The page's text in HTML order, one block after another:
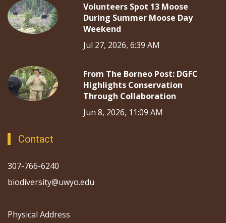
Volunteers Spot 13 Moose
During Summer Moose Day
Weekend
Jul 27, 2026, 6:39 AM
From The Borneo Post: DGFC
Highlights Conservation
Through Collaboration
Jun 8, 2026, 11:09 AM
Contact
307-766-6240
biodiversity@uwyo.edu
Physical Address